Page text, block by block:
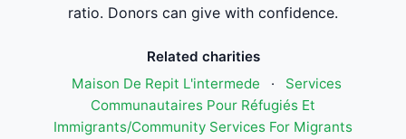
ratio. Donors can give with confidence.
Related charities
Maison De Repit L'intermede
·
Services
Communautaires Pour Réfugiés Et
Immigrants/Community Services For Migrants